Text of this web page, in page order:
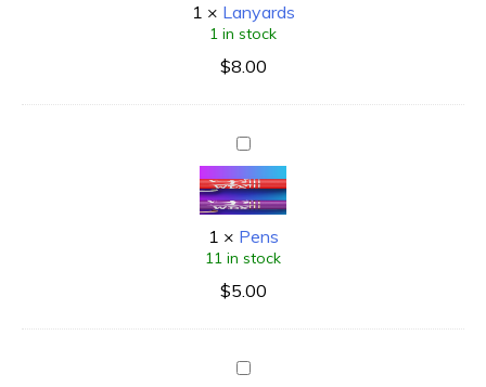
1 × Lanyards
1 in stock
$8.00
1 × Pens
11 in stock
$5.00